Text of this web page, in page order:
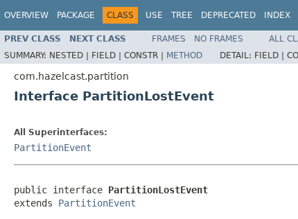
OVERVIEW PACKAGE CLASS USE TREE DEPRECATED INDEX
PREV CLASS NEXT CLASS FRAMES NO FRAMES
ALL
SUMMARY: NESTED | FIELD | CONSTR | METHOD DETAIL: FIELD |
com.hazelcast.partition
Interface PartitionLostEvent
All Superinterfaces:
PartitionEvent
public interface PartitionLostEvent
extends PartitionEvent